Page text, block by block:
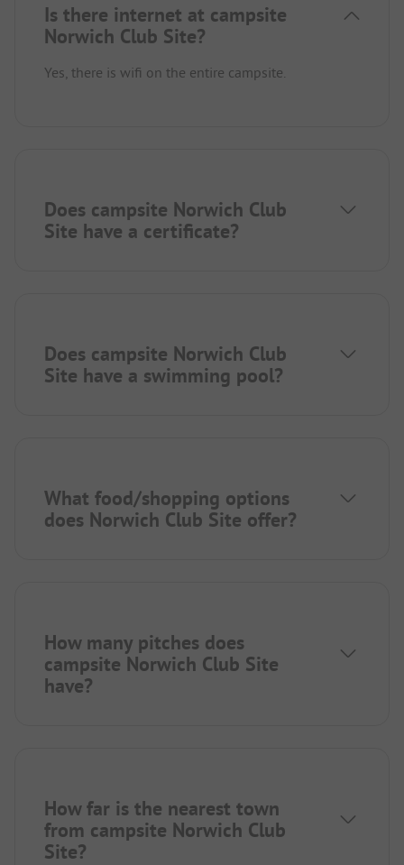
Is there internet at campsite
Norwich Club Site?
Yes, there is wifi on the entire campsite.
Does campsite Norwich Club
Site have a certificate?
Does campsite Norwich Club
Site have a swimming pool?
What food/shopping options
does Norwich Club Site offer?
How many pitches does
campsite Norwich Club Site
have?
How far is the nearest town
from campsite Norwich Club
Site?